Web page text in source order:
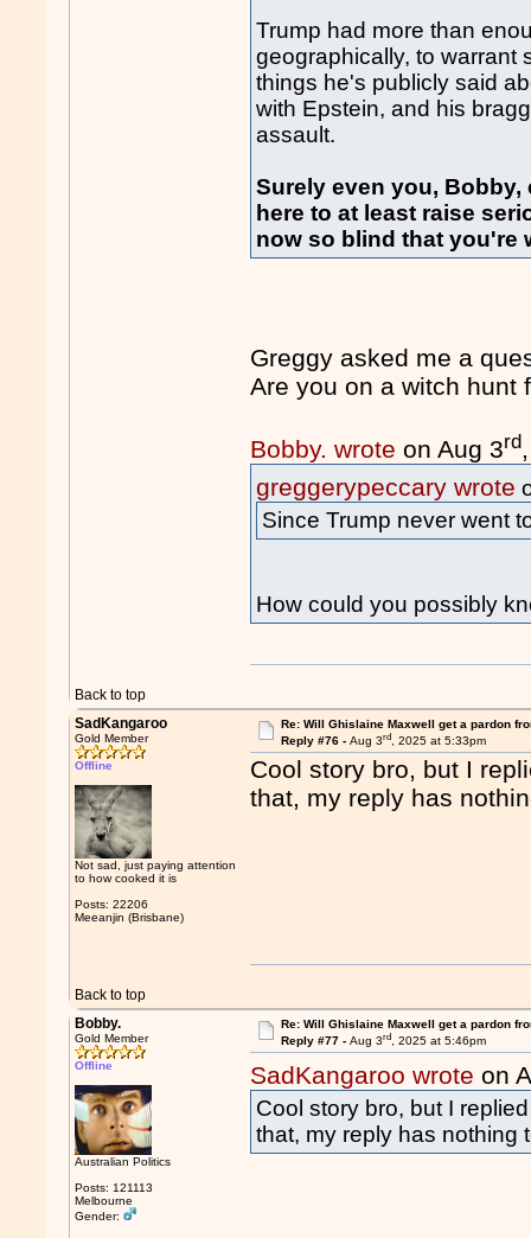
Trump had more than
geographically, to warrant
things he's publicly said
with Epstein, and his
assault.
Surely even you,
here to at least raise
now so blind that you're
Greggy asked me a
Are you on a witch
Bobby. wrote on Aug 3rd
greggerypeccary wrote
Since Trump never went
How could you possibly
Back to top
SadKangaroo
Gold Member
Offline
Not sad, just paying attention
to how cooked it is
Posts: 22206
Meeanjin (Brisbane)
Re: Will Ghislaine Maxwell get a pardon
Reply #76 - Aug 3rd, 2025 at 5:33pm
Cool story bro, but I
that, my reply has
Back to top
Bobby.
Gold Member
Offline
Australian Politics
Posts: 121113
Melbourne
Gender:
Re: Will Ghislaine Maxwell get a pardon
Reply #77 - Aug 3rd, 2025 at 5:46pm
SadKangaroo wrote on
Cool story bro, but I
that, my reply has nothing